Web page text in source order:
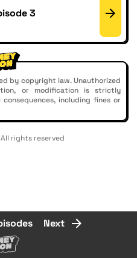
3
by copyright law. Unauthorized
or modification is strictly
including fines or
rights reserved
Next